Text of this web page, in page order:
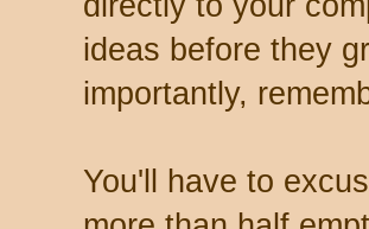
ideas before they
importantly,
You'll have to